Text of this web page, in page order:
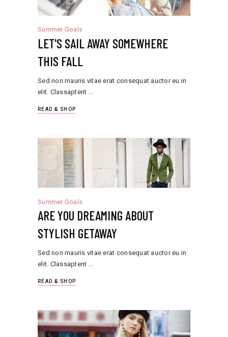
Summer Goals
LET'S SAIL AWAY SOMEWHERE
THIS FALL
Sed non mauris vitae erat consequat auctor eu in
elit. Classaptent
READ & SHOP
Summer Goals
ARE YOU DREAMING ABOUT
STYLISH GETAWAY
Sed non mauris vitae erat consequat auctor eu in
elit. Classaptent
READ & SHOP